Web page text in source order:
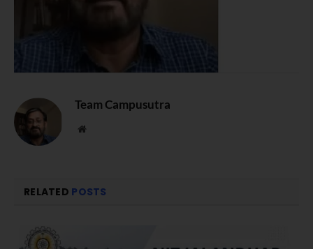
Team Campusutra
Website
RELATED POSTS